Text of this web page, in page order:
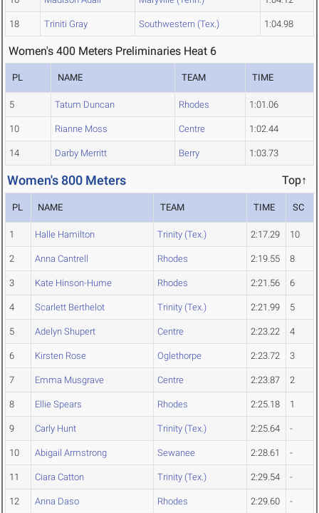
18 Triniti Gray Southwestern (Tex.) 1:04.98
Women's 400 Meters Preliminaries Heat 6
PL NAME TEAM TIME
5 Tatum Duncan Rhodes 1:01.06
10 Rianne Moss Centre 1:02.44
14 Darby Merritt Berry 1:03.73
Women's 800 Meters Top↑
PL NAME TEAM TIME SC
1 Halle Hamilton Trinity (Tex.) 2:17.29 10
2 Anna Cantrell Rhodes 2:19.55 8
3 Kate Hinson-Hume Rhodes 2:21.56 6
4 Scarlett Berthelot Trinity (Tex.) 2:21.99 5
5 Adelyn Shupert Centre 2:23.22 4
6 Kirsten Rose Oglethorpe 2:23.72 3
7 Emma Musgrave Centre 2:23.87 2
8 Ellie Spears Rhodes 2:25.18 1
9 Carly Hunt Trinity (Tex.) 2:25.64 -
10 Abigail Armstrong Sewanee 2:28.61 -
11 Ciara Catton Trinity (Tex.) 2:29.54 -
12 Anna Daso Rhodes 2:29.60 -